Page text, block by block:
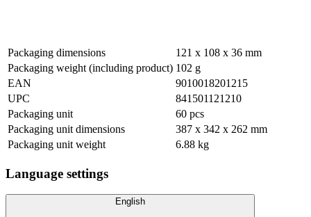
Packaging dimensions
121 x 108 x 36 mm
Packaging weight (including product) 102 g
EAN
9010018201215
UPC
841501121210
Packaging unit
60 pcs
Packaging unit dimensions
387 x 342 x 262 mm
Packaging unit weight
6.88 kg
Language settings
English